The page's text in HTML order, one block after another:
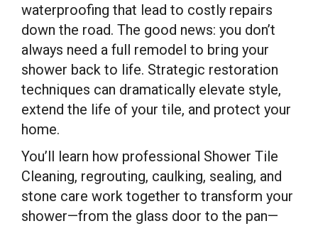
waterproofing that lead to costly repairs
down the road. The good news: you don’t
always need a full remodel to bring your
shower back to life. Strategic restoration
techniques can dramatically elevate style,
extend the life of your tile, and protect your
home.
You’ll learn how professional Shower Tile
Cleaning, regrouting, caulking, sealing, and
stone care work together to transform your
shower—from the glass door to the pan—